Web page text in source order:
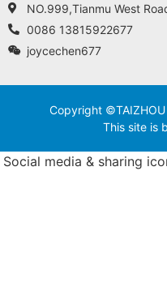
NO.999,Tianmu West
0086 13815922677
joycechen677
Copyright ©TAIZHOU
This site is
Social media & sharing